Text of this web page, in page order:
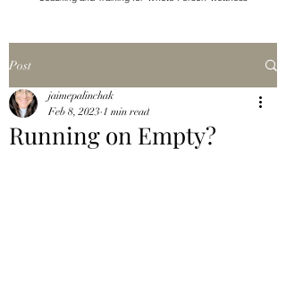
Post
Running on Empty?
jaimepalinchak
Feb 8, 2023 1 min read